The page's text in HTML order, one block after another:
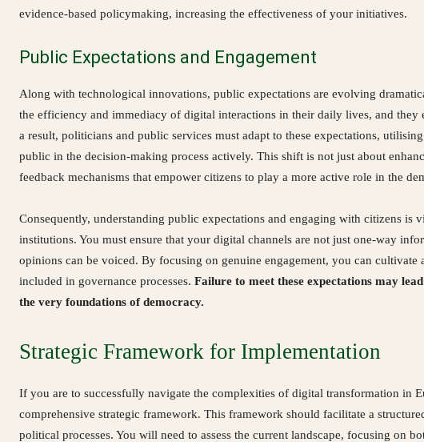
evidence-based policymaking, increasing the effectiveness of your initiatives.
Public Expectations and Engagement
Along with technological innovations, public expectations are evolving
the efficiency and immediacy of digital interactions in their daily lives, and they
a result, politicians and public services must adapt to these expectations,
public in the decision-making process actively. This shift is not just about
feedback mechanisms that empower citizens to play a more active role in the
Consequently, understanding public expectations and engaging with citizens
institutions. You must ensure that your digital channels are not just one-way
opinions can be voiced. By focusing on genuine engagement, you can cultivate
included in governance processes. Failure to meet these expectations may
the very foundations of democracy.
Strategic Framework for Implementation
If you are to successfully navigate the complexities of digital transformation in
comprehensive strategic framework. This framework should facilitate a
political processes. You will need to assess the current landscape, focusing on